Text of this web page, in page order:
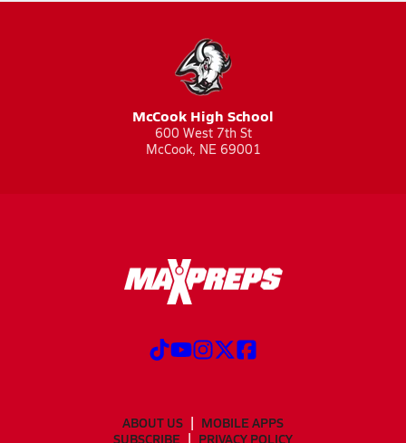
McCook High School
600 West 7th St
McCook, NE 69001
ABOUT US
MOBILE APPS
SUBSCRIBE
PRIVACY POLICY